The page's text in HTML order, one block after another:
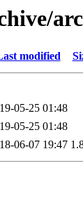
modified
05-25 01:48
05-25 01:48
06-07 19:47